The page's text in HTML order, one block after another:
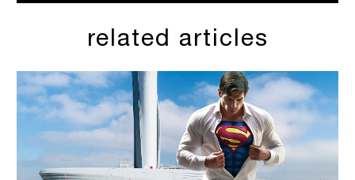
privacy, and we’ll only use your personal information to
administer your account and to provide the products and
services you requested from us. From time to time, we would
like to contact you about our products and services, as well as
related articles